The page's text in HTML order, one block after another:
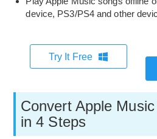
device, PS3/PS4 and other
Try It Free
Convert Apple
in 4 Steps